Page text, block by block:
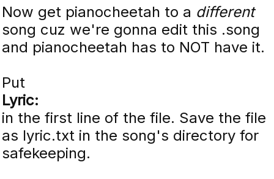
Now get pianocheetah to a different
song cuz we're gonna edit this .song
and pianocheetah has to NOT have it.
Put
Lyric:
in the first line of the file. Save the file
as lyric.txt in the song's directory for
safekeeping.